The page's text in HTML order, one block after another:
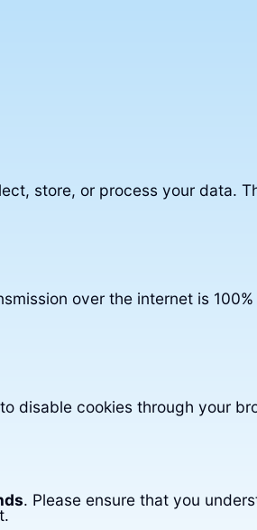
store, or process your data.
over the internet is
disable cookies through your
. Please ensure that you